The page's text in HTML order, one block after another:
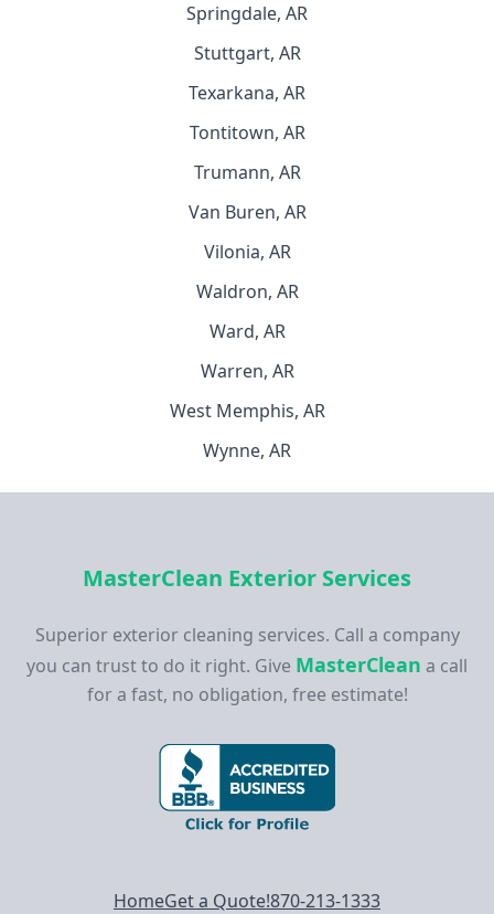
Springdale, AR
Stuttgart, AR
Texarkana, AR
Tontitown, AR
Trumann, AR
Van Buren, AR
Vilonia, AR
Waldron, AR
Ward, AR
Warren, AR
West Memphis, AR
Wynne, AR
MasterClean Exterior Services
Superior exterior cleaning services. Call a company
you can trust to do it right. Give MasterClean a call
for a fast, no obligation, free estimate!
Footer navigation
HomeGet a Quote!870-213-1333